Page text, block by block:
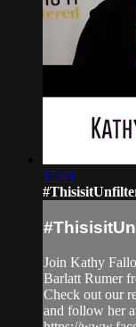
17:41
Join Kathy
Barlatt Rumer
Check out our
and follow her